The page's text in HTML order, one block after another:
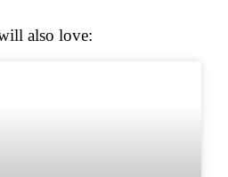
also love: